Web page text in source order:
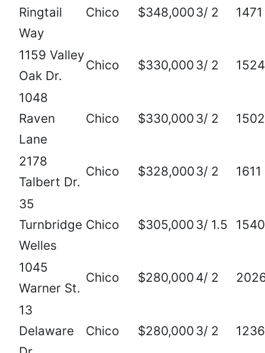
Ringtail
Way
Chico $348,0003/ 2 1471
1159 Valley
Oak Dr.
Chico $330,000 3/ 2 1524
1048
Raven
Lane
Chico $330,000 3/ 2 1502
2178
Talbert Dr.
Chico $328,0003/ 2 1611
35
Turnbridge
Welles
Chico $305,000 3/ 1.5 1540
1045
Warner St.
Chico $280,000 4/ 2
13
Delaware
Chico $280,000 3/ 2 1236